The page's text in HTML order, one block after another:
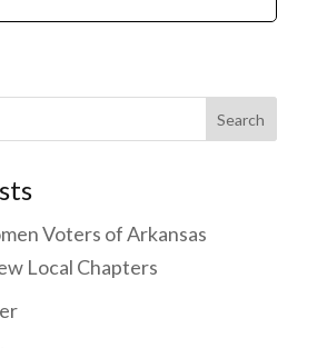
Voters of Arkansas
Local Chapters